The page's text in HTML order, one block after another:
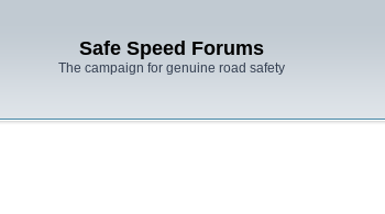
Safe Speed Forums
The campaign for genuine road safety